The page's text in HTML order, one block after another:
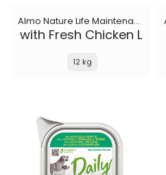
Almo Nature Life Maintenance
with Fresh Chicken L
12 kg